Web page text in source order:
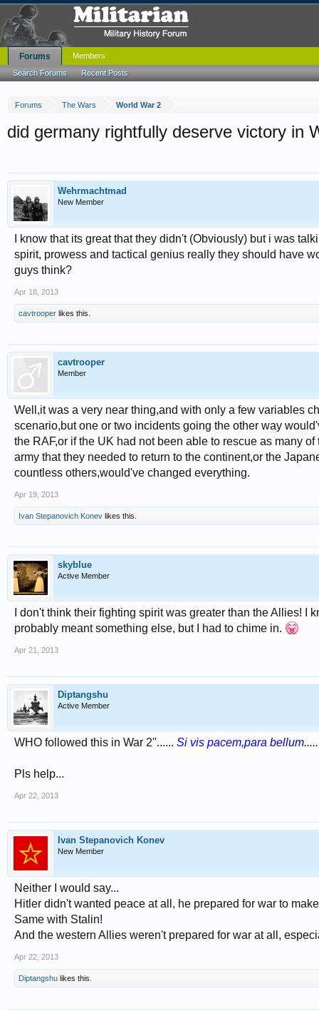
Forums The Wars World War 2
did germany rightfully deserve victory in
Wehrmachtmad
New Member
I know that its great that they didn't (Obviously) but i was
spirit, prowess and tactical genius really they should have
guys think?
Apr 18, 2013
cavtrooper likes this.
cavtrooper
Member
Well,it was a very near thing,and with only a few variables
scenario,but one or two incidents going the other way
the RAF,or if the UK had not been able to rescue as many
army that they needed to return to the continent,or the
countless others,would've changed everything.
Apr 19, 2013
Ivan Stepanovich Konev likes this.
skyblue
Active Member
I don't think their fighting spirit was greater than the Allies!
probably meant something else, but I had to chime in.
Apr 21, 2013
Diptangshu
Active Member
WHO followed this in War 2''...... Si vis pacem,para bellum
Pls help...
Apr 22, 2013
Ivan Stepanovich Konev
New Member
Neither I would say...
Hitler didn't wanted peace at all, he prepared for war to
Same with Stalin!
And the western Allies weren't prepared for war at all,
Apr 22, 2013
Diptangshu likes this.
Forums
Search Forums Recent Posts
Members